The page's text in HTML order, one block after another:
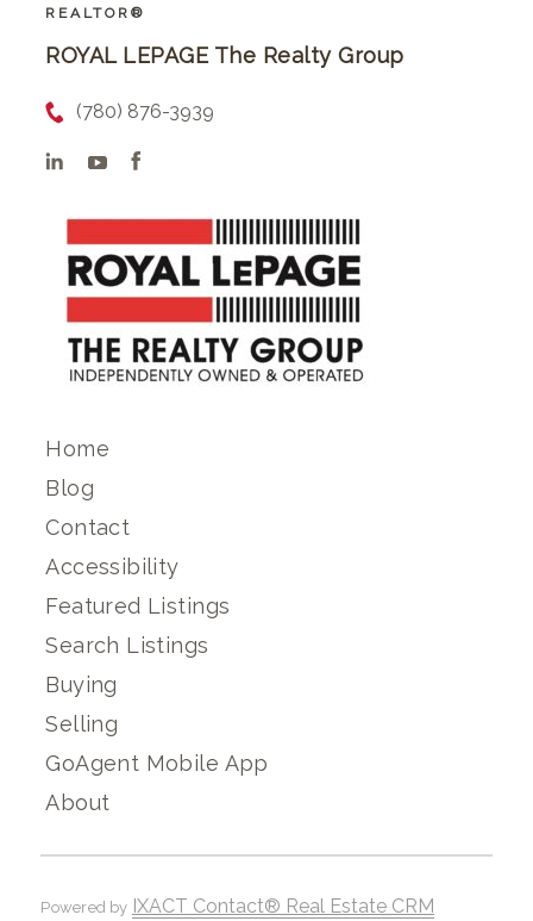
REALTOR®
ROYAL LEPAGE The Realty Group
(780) 876-3939
Home
Blog
Contact
Accessibility
Featured Listings
Search Listings
Buying
Selling
GoAgent Mobile App
About
Powered by IXACT Contact® Real Estate CRM